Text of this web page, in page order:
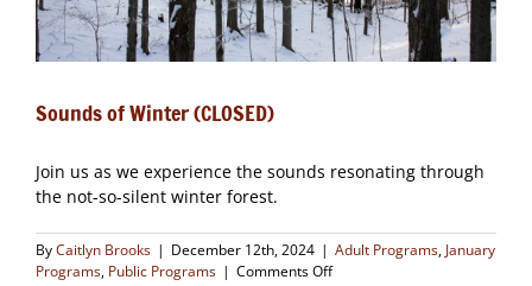
Sounds of Winter (CLOSED)
Join us as we experience the sounds resonating through
the not-so-silent winter forest.
ByCaitlyn Brooks | December 12th, 2024 | Adult Programs, January
Programs, Public Programs | Comments Offon